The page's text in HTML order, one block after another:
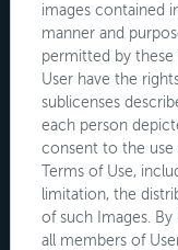
images contained
manner and
permitted by these
User have the
sublicenses
each person
consent to the use
Terms of Use,
limitation, the
of such Images. By
all members of